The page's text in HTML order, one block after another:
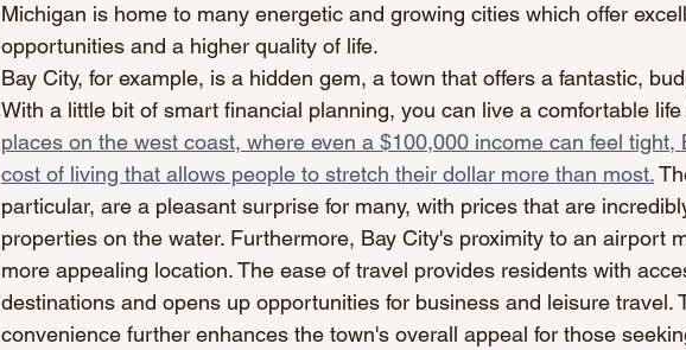
Michigan is home to many energetic and growing cities which offer
opportunities and a higher quality of life.
Bay City, for example, is a hidden gem, a town that offers a fantastic,
With a little bit of smart financial planning, you can live a comfortable life
places on the west coast, where even a $100,000 income can feel tight,
cost of living that allows people to stretch their dollar more than most.
particular, are a pleasant surprise for many, with prices that are
properties on the water. Furthermore, Bay City's proximity to an airport
more appealing location. The ease of travel provides residents with
destinations and opens up opportunities for business and leisure travel.
convenience further enhances the town's overall appeal for those